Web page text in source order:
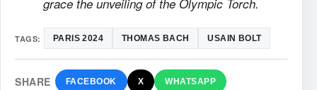
grace the unveiling of the Olympic Torch.
TAGS: PARIS 2024 THOMAS BACH USAIN BOLT
SHARE FACEBOOK X WHATSAPP